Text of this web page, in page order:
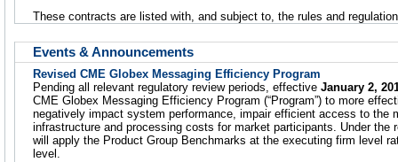
These contracts are listed with, and subject to, the rules and
Events & Announcements
Revised CME Globex Messaging Efficiency Program
Pending all relevant regulatory review periods, effective January 2,
CME Globex Messaging Efficiency Program (“Program”) to more
negatively impact system performance, impair efficient access to the
infrastructure and processing costs for market participants. Under the
will apply the Product Group Benchmarks at the executing firm level
level.